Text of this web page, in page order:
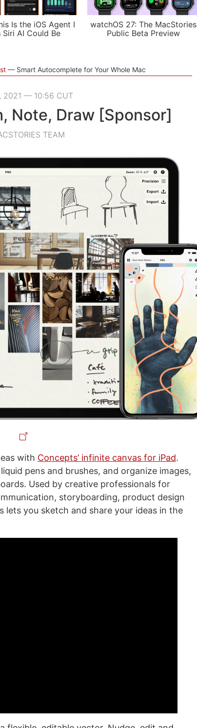
Is the iOS Agent I
Siri AI Could Be
watchOS 27: The MacStories
Public Beta Preview
Smart Autocomplete for Your Whole Mac
2021 — 10:56 CUT
Note, Draw [Sponsor]
TEAM
with Concepts’ infinite canvas for iPad.
pens and brushes, and organize images,
Used by creative professionals for
storyboarding, product design
lets you sketch and share your ideas in the